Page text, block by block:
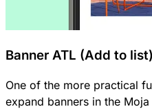
Banner ATL (Add to list)
One of the more practical
expand banners in the